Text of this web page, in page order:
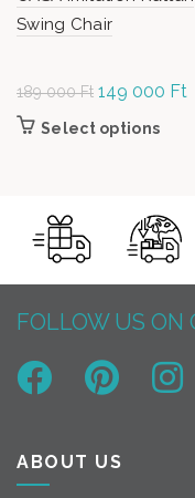
Swing Chair
189 000Ft Original
price was:
149 000 Ft
Select options
FOLLOW US ON
ABOUT US